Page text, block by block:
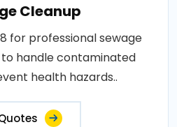
Cleanup
for professional sewage
handle contaminated
health hazards..